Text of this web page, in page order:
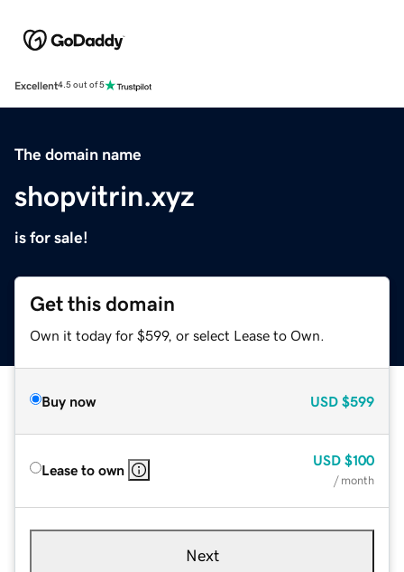
Excellent4.5 out of 5
The domain name
shopvitrin.xyz
is for sale!
Get this domain
Own it today for $599, or select Lease to Own.
Buy now USD $599
Lease to own
USD $100
/ month
Next